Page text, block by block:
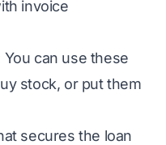
invoice
You can use these
stock, or put them
secures the loan